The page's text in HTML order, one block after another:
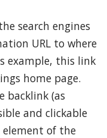
search engines
URL to where
example, this link
home page.
backlink (as
and clickable
element of the